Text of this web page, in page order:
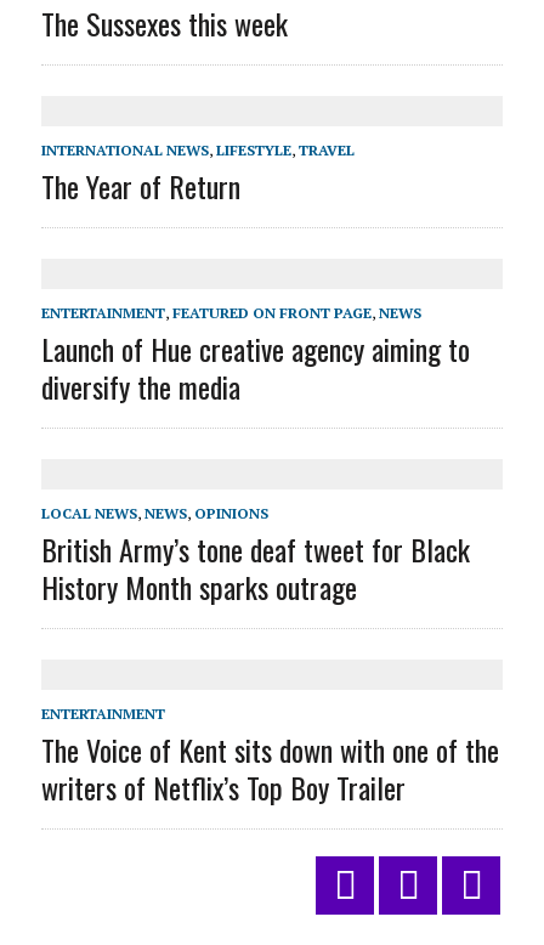
The Sussexes this week
INTERNATIONAL NEWS, LIFESTYLE, TRAVEL
The Year of Return
ENTERTAINMENT, FEATURED ON FRONT PAGE, NEWS
Launch of Hue creative agency aiming to
diversify the media
LOCAL NEWS, NEWS, OPINIONS
British Army’s tone deaf tweet for Black
History Month sparks outrage
ENTERTAINMENT
The Voice of Kent sits down with one of the
writers of Netflix’s Top Boy Trailer